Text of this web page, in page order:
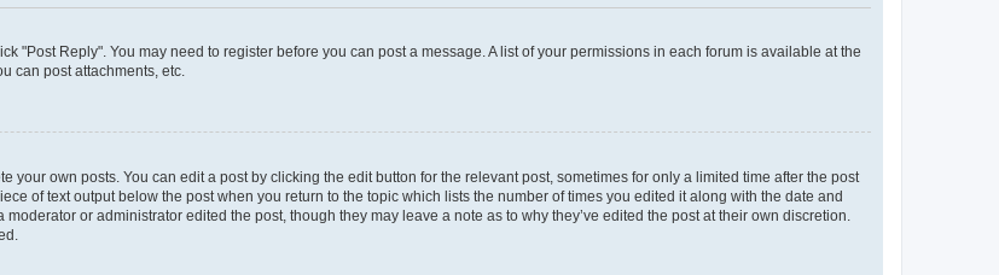
"Post Reply". You may need to register before you can post a message. A list of your permissions in each forum is available at the
can post attachments, etc.
your own posts. You can edit a post by clicking the edit button for the relevant post, sometimes for only a limited time after the post
of text output below the post when you return to the topic which lists the number of times you edited it along with the date and
or administrator edited the post, though they may leave a note as to why they’ve edited the post at their own discretion.